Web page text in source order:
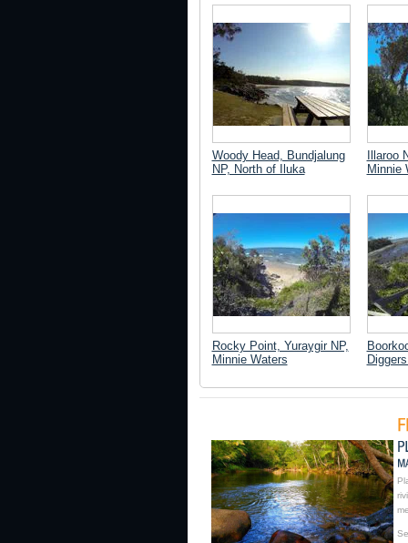
Woody Head, Bundjalung
NP, North of Iluka
Illaroo
Minnie
Rocky Point, Yuraygir NP,
Minnie Waters